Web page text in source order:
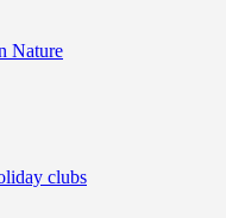
Nature
clubs